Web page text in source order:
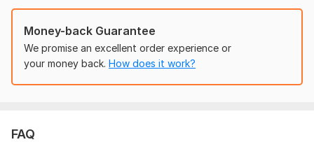
- Advanced event matching
- Aggregated event measurement
- Pixel diagnostics fixes
3.Premium
Money-back Guarantee
We promise an excellent order experience or
your money back. How does it work?
FAQ